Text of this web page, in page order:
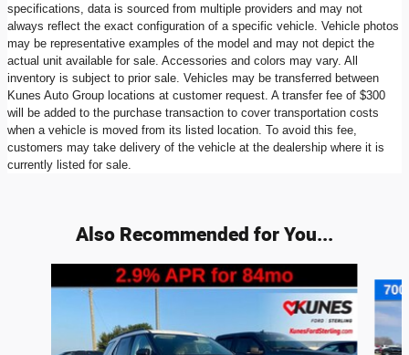
specifications, data is sourced from multiple providers and may not
always reflect the exact configuration of a specific vehicle. Vehicle photos
may be representative examples of the model and may not depict the
actual unit available for sale. Accessories and colors may vary. All
inventory is subject to prior sale. Vehicles may be transferred between
Kunes Auto Group locations at customer request. A transfer fee of $300
will be added to the purchase transaction to cover transportation costs
when a vehicle is moved from its listed location. To avoid this fee,
customers may take delivery of the vehicle at the dealership where it is
currently listed for sale.
Also Recommended for You...